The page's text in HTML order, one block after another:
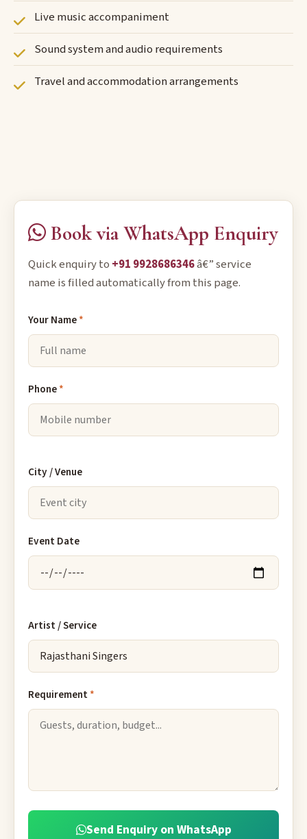
Live music accompaniment
Sound system and audio requirements
Travel and accommodation arrangements
Book via WhatsApp Enquiry
Quick enquiry to +91 9928686346â€” service
name is filled automatically from this page.
Your Name*
Phone*
City / Venue
Event Date
Artist / Service
Requirement*
Send Enquiry on WhatsApp